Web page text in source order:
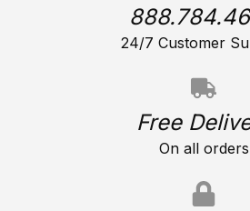
24/7 Customer
Free
On all orders